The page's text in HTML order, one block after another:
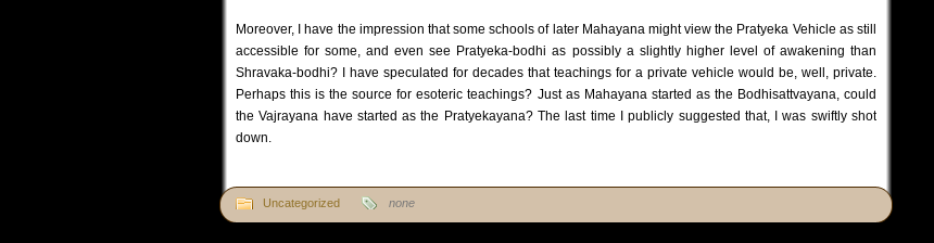
Moreover, I have the impression that some schools of later Mahayana might view the Pratyeka Vehicle as still
accessible for some, and even see Pratyeka-bodhi as possibly a slightly higher level of awakening than
Shravaka-bodhi? I have speculated for decades that teachings for a private vehicle would be, well, private.
Perhaps this is the source for esoteric teachings? Just as Mahayana started as the Bodhisattvayana, could
the Vajrayana have started as the Pratyekayana? The last time I publicly suggested that, I was swiftly shot
down.
Uncategorized none